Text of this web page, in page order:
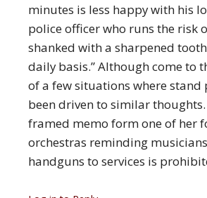
minutes is less happy with his
police officer who runs the risk
shanked with a sharpened
daily basis.” Although come to
of a few situations where stand
been driven to similar
framed memo form one of her
orchestras reminding
handguns to services is